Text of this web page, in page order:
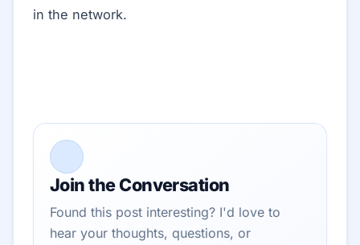
in the network.
Join the Conversation
Found this post interesting? I'd love to
hear your thoughts, questions, or